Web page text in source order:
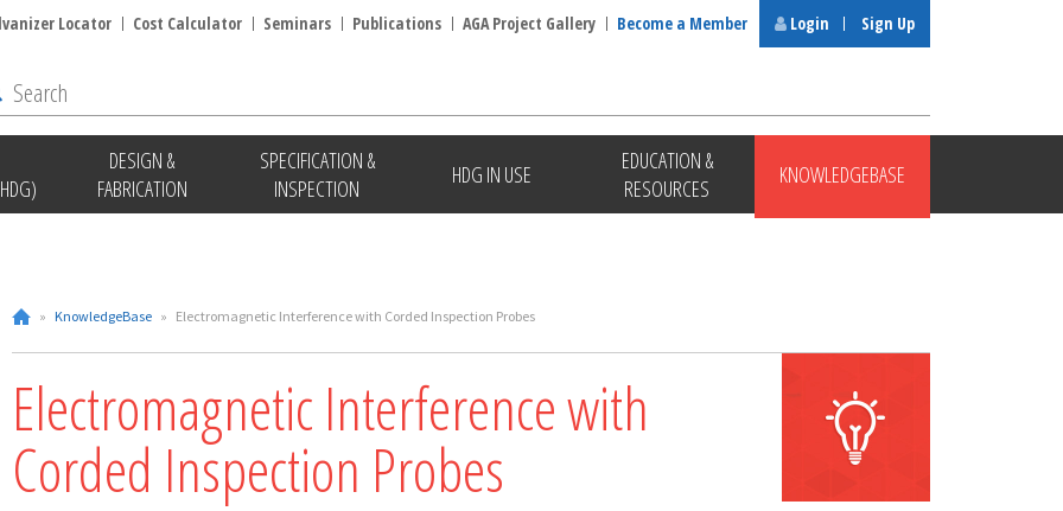
DESIGN &
FABRICATION
SPECIFICATION &
INSPECTION
HDG IN USE
EDUCATION &
RESOURCES
KNOWLEDGEBASE
Locator Cost Calculator Seminars Publications AGA Project Gallery Become a Member Login Sign Up
» KnowledgeBase » Electromagnetic Interference with Corded Inspection Probes
Electromagnetic Interference with
Corded Inspection Probes